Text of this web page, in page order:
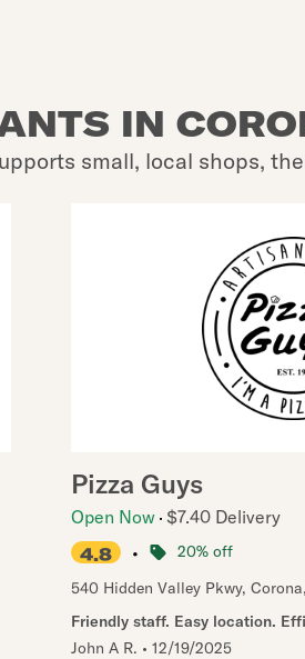
IN
small, local shops,
Pizza Guys
Open Now $7.40 Delivery
4.8
•
20% off
540 Hidden Valley Pkwy, Corona,
Friendly staff. Easy location.
John A R. • 12/19/2025